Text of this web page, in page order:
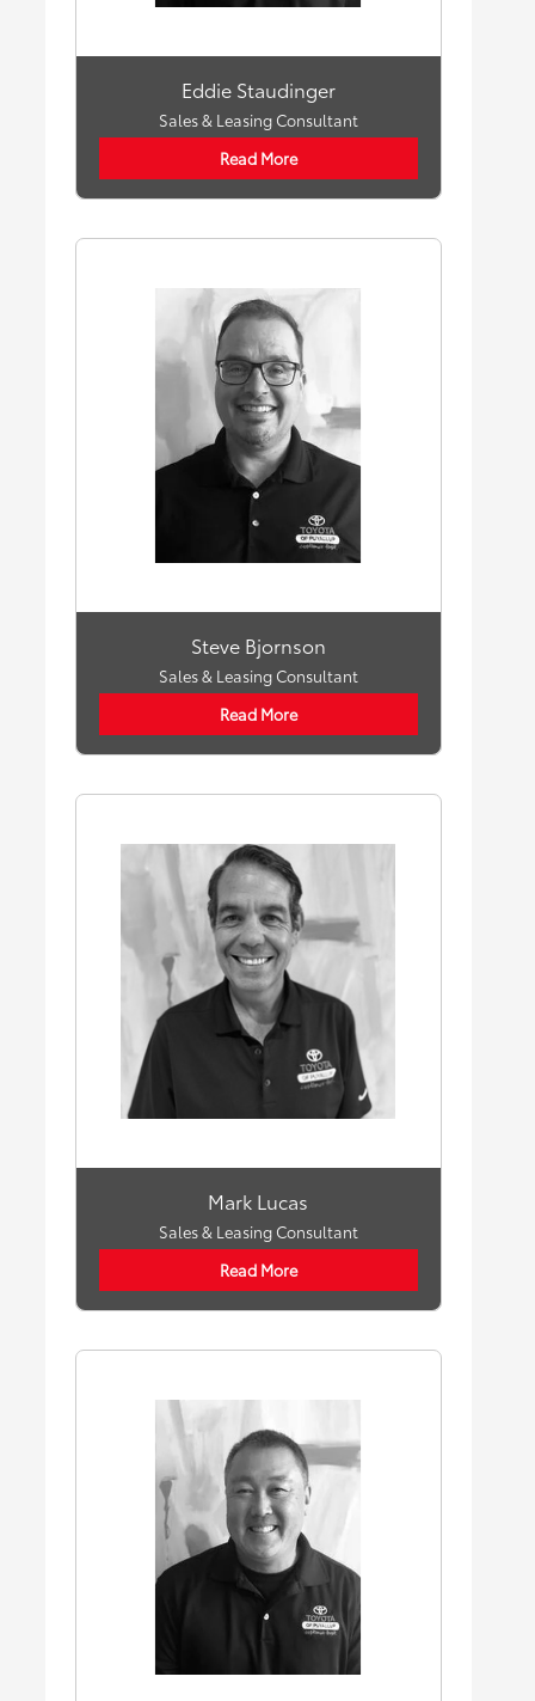
Eddie Staudinger
Sales & Leasing Consultant
Read More
Steve Bjornson
Sales & Leasing Consultant
Read More
Mark Lucas
Sales & Leasing Consultant
Read More